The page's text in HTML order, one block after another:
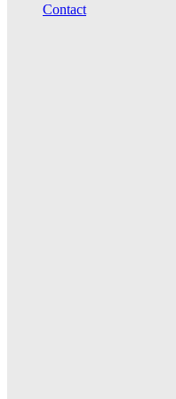
Contact